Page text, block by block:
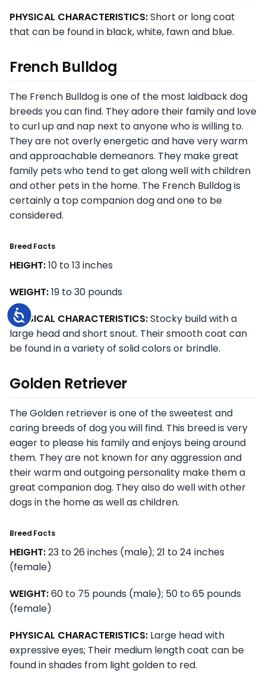
Accessibility
PHYSICAL CHARACTERISTICS:Short or long coat
that can be found in black, white, fawn and blue.
French Bulldog
The French Bulldog is one of the most laidback dog
breeds you can find. They adore their family and love
to curl up and nap next to anyone who is willing to.
They are not overly energetic and have very warm
and approachable demeanors. They make great
family pets who tend to get along well with children
and other pets in the home. The French Bulldog is
certainly a top companion dog and one to be
considered.
Breed Facts
HEIGHT:10 to 13 inches
WEIGHT:19 to 30 pounds
PHYSICAL CHARACTERISTICS:Stocky build with a
large head and short snout. Their smooth coat can
be found in a variety of solid colors or brindle.
Golden Retriever
The Golden retriever is one of the sweetest and
caring breeds of dog you will find. This breed is very
eager to please his family and enjoys being around
them. They are not known for any aggression and
their warm and outgoing personality make them a
great companion dog. They also do well with other
dogs in the home as well as children.
Breed Facts
HEIGHT:23 to 26 inches (male); 21 to 24 inches
(female)
WEIGHT:60 to 75 pounds (male); 50 to 65 pounds
(female)
PHYSICAL CHARACTERISTICS: Large head with
expressive eyes; Their medium length coat can be
found in shades from light golden to red.